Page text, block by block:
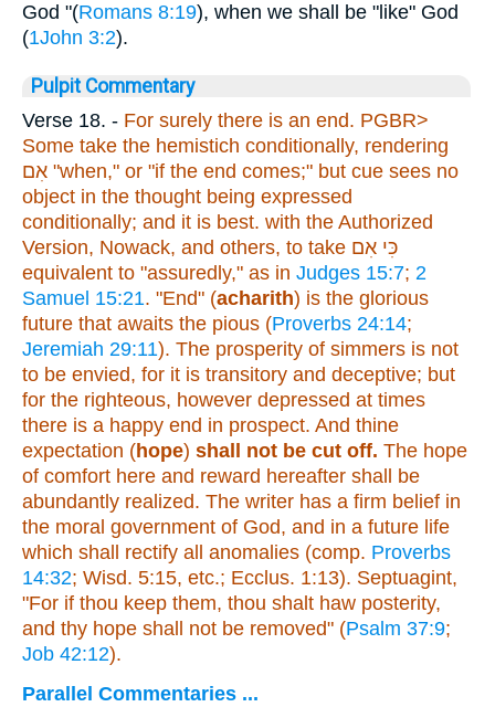
God "(Romans 8:19), when we shall be "like" God
(1John 3:2).
Pulpit Commentary
Verse 18. - For surely there is an end. PGBR>
Some take the hemistich conditionally, rendering
אִם "when," or "if the end comes;" but cue sees no
object in the thought being expressed
conditionally; and it is best. with the Authorized
Version, Nowack, and others, to take כִּי אִם
equivalent to "assuredly," as in Judges 15:7; 2
Samuel 15:21. "End" (acharith) is the glorious
future that awaits the pious (Proverbs 24:14;
Jeremiah 29:11). The prosperity of simmers is not
to be envied, for it is transitory and deceptive; but
for the righteous, however depressed at times
there is a happy end in prospect. And thine
expectation (hope) shall not be cut off. The hope
of comfort here and reward hereafter shall be
abundantly realized. The writer has a firm belief in
the moral government of God, and in a future life
which shall rectify all anomalies (comp. Proverbs
14:32; Wisd. 5:15, etc.; Ecclus. 1:13). Septuagint,
"For if thou keep them, thou shalt haw posterity,
and thy hope shall not be removed" (Psalm 37:9;
Job 42:12).
Parallel Commentaries ...